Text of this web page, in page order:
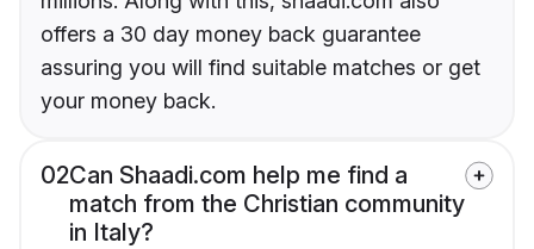
offers a 30 day money back guarantee
assuring you will find suitable matches or get
your money back.
02Can Shaadi.com help me find a
match from the Christian community
in Italy?